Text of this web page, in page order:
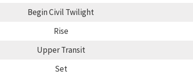
Begin Civil Twilight
Rise
Upper Transit
Set